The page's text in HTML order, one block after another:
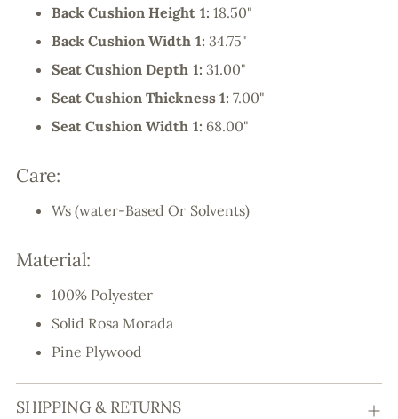
Back Cushion Height 1: 18.50"
Back Cushion Width 1: 34.75"
Seat Cushion Depth 1: 31.00"
Seat Cushion Thickness 1:7.00"
Seat Cushion Width 1: 68.00"
Care:
Ws (water-Based Or Solvents)
Material:
100% Polyester
Solid Rosa Morada
Pine Plywood
SHIPPING & RETURNS